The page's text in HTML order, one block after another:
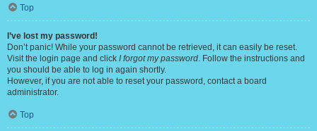
Top
I’ve lost my password!
Don’t panic! While your password cannot be retrieved, it can easily be reset.
Visit the login page and click I forgot my password. Follow the instructions and
you should be able to log in again shortly.
However, if you are not able to reset your password, contact a board
administrator.
Top